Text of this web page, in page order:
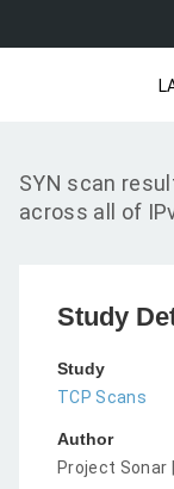
SYN scan
across all of
Study
Study
TCP Scans
Author
Project Sonar |